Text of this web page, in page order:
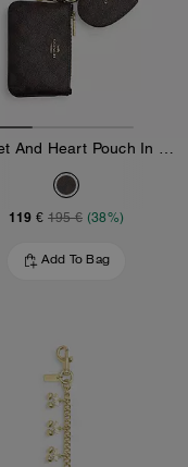
119 € 195 € (38%)
Add To Bag